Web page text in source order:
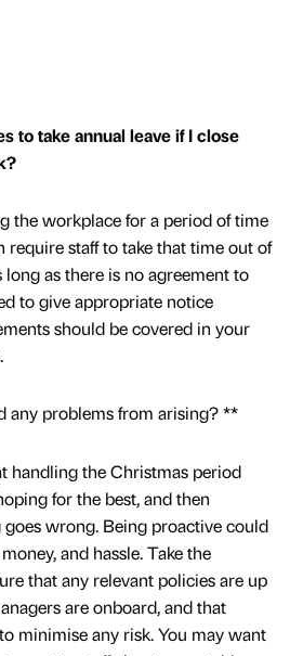
to take annual leave if I close
the workplace for a period of time
require staff to take that time out of
as there is no agreement to
to give appropriate notice
should be covered in your
any problems from arising? **
handling the Christmas period
for the best, and then
wrong. Being proactive could
and hassle. Take the
that any relevant policies are up
are onboard, and that
minimise any risk. You may want